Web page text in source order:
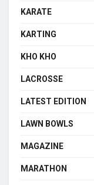
KARATE
KARTING
KHO KHO
LACROSSE
LATEST EDITION
LAWN BOWLS
MAGAZINE
MARATHON